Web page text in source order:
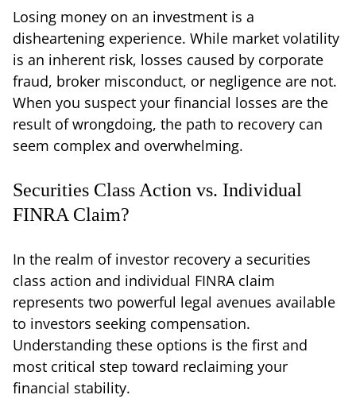
Losing money on an investment is a
disheartening experience. While market volatility
is an inherent risk, losses caused by corporate
fraud, broker misconduct, or negligence are not.
When you suspect your financial losses are the
result of wrongdoing, the path to recovery can
seem complex and overwhelming.
Securities Class Action vs. Individual
FINRA Claim?
In the realm of investor recovery a securities
class action and individual FINRA claim
represents two powerful legal avenues available
to investors seeking compensation.
Understanding these options is the first and
most critical step toward reclaiming your
financial stability.